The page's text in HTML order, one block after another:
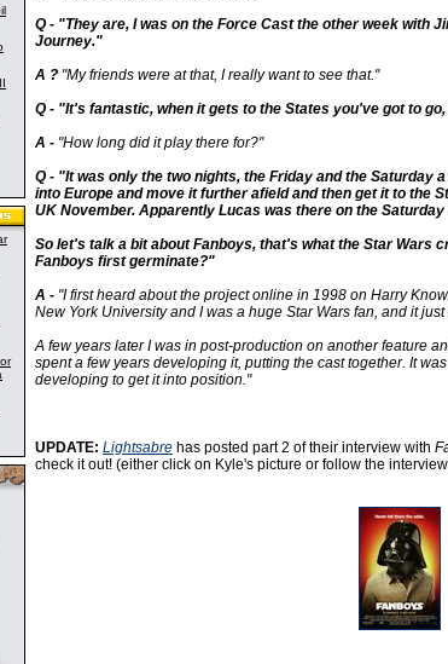
Q - "They are, I was on the Force Cast the other week with
Journey."
A ? "My friends were at that, I really want to see that."
Q - "It's fantastic, when it gets to the States you've got to
A - "How long did it play there for?"
Q - "It was only the two nights, the Friday and the Saturday
into Europe and move it further afield and then get it to the
UK November. Apparently Lucas was there on the
So let's talk a bit about Fanboys, that's what the Star Wars
Fanboys first germinate?"
A - "I first heard about the project online in 1998 on Harry
New York University and I was a huge Star Wars fan, and it
A few years later I was in post-production on another feature
spent a few years developing it, putting the cast together. It
developing to get it into position."
UPDATE: Lightsabre has posted part 2 of their interview with
check it out! (either click on Kyle's picture or follow the